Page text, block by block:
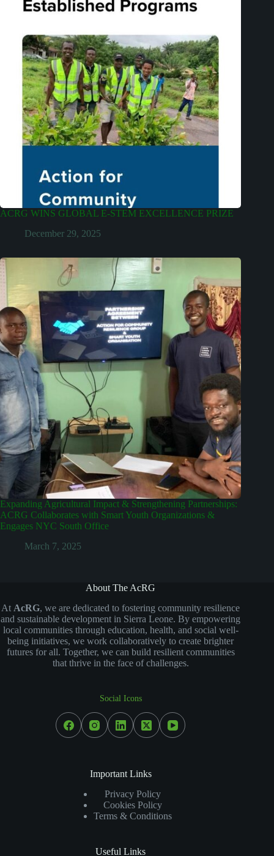
ACRG WINS GLOBAL E-STEM EXCELLENCE PRIZE
December 29, 2025
Expanding Agricultural Impact & Strengthening Partnerships:
ACRG Collaborates with Smart Youth Organizations &
Engages NYC South Office
March 7, 2025
About The AcRG
At AcRG, we are dedicated to fostering community resilience
and sustainable development in Sierra Leone. By empowering
local communities through education, health, and social well-
being initiatives, we work collaboratively to create brighter
futures for all. Together, we can build resilient communities
that thrive in the face of challenges.
Social Icons
Important Links
Privacy Policy
Cookies Policy
Terms & Conditions
Useful Links